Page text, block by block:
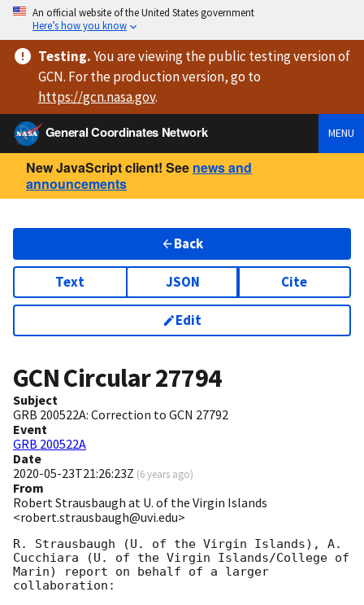
An official website of the United States government
Here’s how you know
Testing.You are viewingthe public testing versionof
GCN. For the production version, go to
https://gcn.nasa.gov.
General Coordinates Network
MENU
New JavaScript client! See news and
announcements
Back
Text JSON Cite
Edit
GCN Circular27794
Subject
GRB 200522A: Correction to GCN 27792
Event
GRB 200522A
Date
2020-05-23T21:26:23Z (6 years ago)
From
Robert Strausbaugh at U. of the Virgin Islands
<robert.strausbaugh@uvi.edu>
R. Strausbaugh (U. of the Virgin Islands), A.
Cucchiara (U. of the Virgin Islands/College of
Marin) report on behalf of a larger
collaboration: